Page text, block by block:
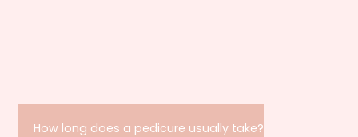
How long does a pedicure usually take?